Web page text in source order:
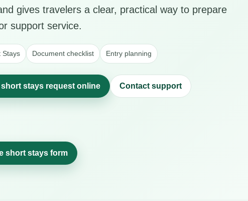
gives travelers a clear, practical way to prepare
support service.
Stays Document checklist Entry planning
stays request online Contact support
short stays form